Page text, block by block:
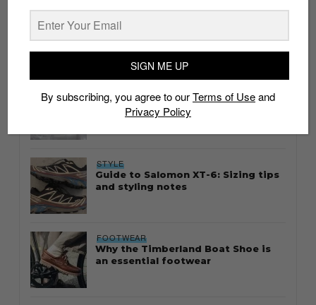
whatshot trending_up
Thailand streetwear store guide
STYLE
Guide to Salomon XT-6: Sizing tips
and styling notes
FOOTWEAR
Why the Timberland Boat Shoe is
an essential footwear
SIGN ME UP
By subscribing, you agree to ourTerms of Useand
Privacy Policy